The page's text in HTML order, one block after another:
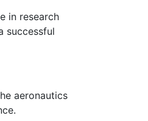
in research
successful
aeronautics